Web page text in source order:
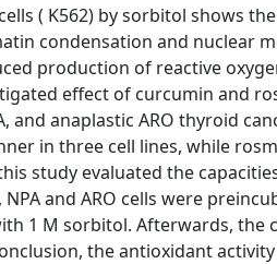
( K562) by sorbitol shows
condensation and nuclear
production of reactive
effect of curcumin and
anaplastic ARO thyroid
in three cell lines, while
study evaluated the
and ARO cells were
1 M sorbitol. Afterwards, the
the antioxidant